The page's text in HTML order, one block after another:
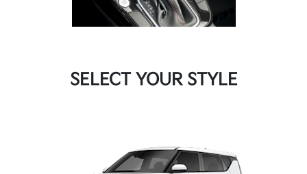
SELECT YOUR STYLE